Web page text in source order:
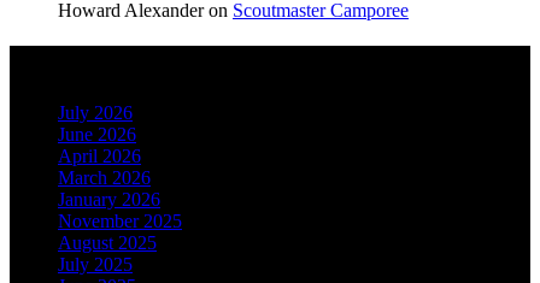
Howard Alexanderon Scoutmaster Camporee
July 2026
June 2026
April 2026
March 2026
January 2026
November 2025
August 2025
July 2025